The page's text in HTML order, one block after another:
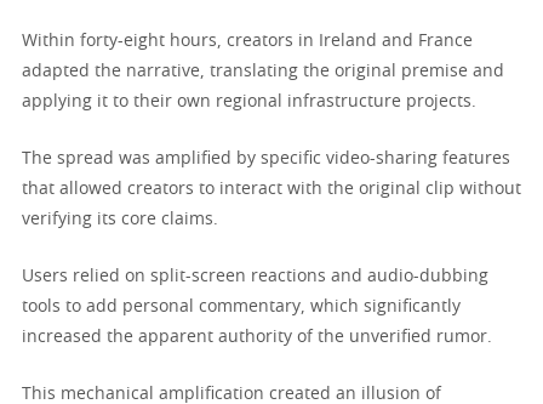
Within forty-eight hours, creators in Ireland and France
adapted the narrative, translating the original premise and
applying it to their own regional infrastructure projects.
The spread was amplified by specific video-sharing features
that allowed creators to interact with the original clip without
verifying its core claims.
Users relied on split-screen reactions and audio-dubbing
tools to add personal commentary, which significantly
increased the apparent authority of the unverified rumor.
This mechanical amplification created an illusion of